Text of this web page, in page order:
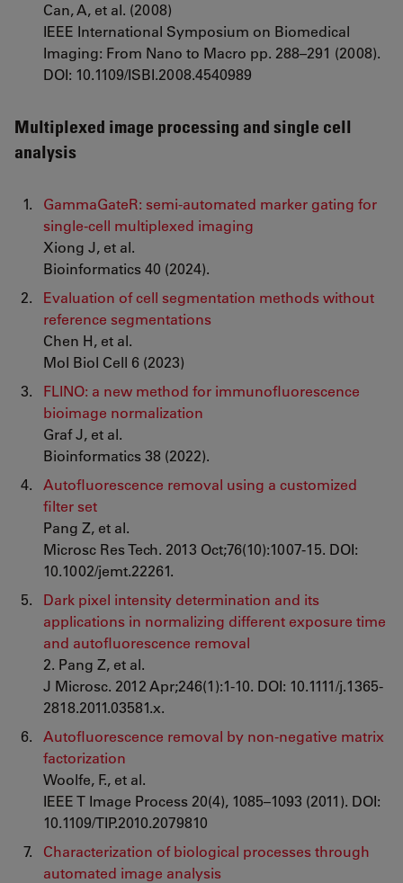
Can, A, et al. (2008)
IEEE International Symposium on Biomedical
Imaging: From Nano to Macro pp. 288–291 (2008).
DOI: 10.1109/ISBI.2008.4540989
Multiplexed image processing and single cell
analysis
GammaGateR: semi-automated marker gating for
single-cell multiplexed imaging
Xiong J, et al.
Bioinformatics 40 (2024).
Evaluation of cell segmentation methods without
reference segmentations
Chen H, et al.
Mol Biol Cell 6 (2023)
FLINO: a new method for immunofluorescence
bioimage normalization
Graf J, et al.
Bioinformatics 38 (2022).
Autofluorescence removal using a customized
filter set
Pang Z, et al.
Microsc Res Tech. 2013 Oct;76(10):1007-15. DOI:
10.1002/jemt.22261.
Dark pixel intensity determination and its
applications in normalizing different exposure time
and autofluorescence removal
2. Pang Z, et al.
J Microsc. 2012 Apr;246(1):1-10. DOI: 10.1111/j.1365-
2818.2011.03581.x.
Autofluorescence removal by non-negative matrix
factorization
Woolfe, F., et al.
IEEE T Image Process 20(4), 1085–1093 (2011). DOI:
10.1109/TIP.2010.2079810
Characterization of biological processes through
automated image analysis